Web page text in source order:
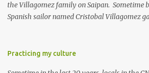
the Villagomez family on Saipan. Sometime
Spanish sailor named Cristobal Villagomez
allow Chamorros to move back to Saipan,
Practicing my culture